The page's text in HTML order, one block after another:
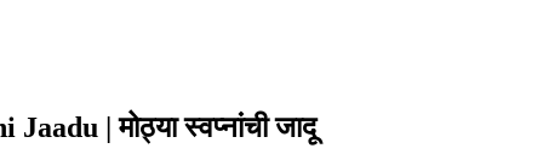
| मोठ्या स्वप्नांची जादू